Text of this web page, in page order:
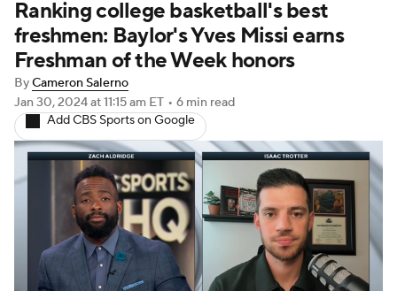
Men's Printable Bracket Schedule
NIT Bracket Standings Rankings
Stats Teams Players
College Basketball Betting
Women's BB NBA Draft
Prospect Rankings 2026 Top Recruits
2026 Top Classes CBS Sports Classic
Ranking college basketball's best
freshmen: Baylor's Yves Missi earns
Freshman of the Week honors
ByCameron Salerno
Jan 30, 2024at 11:15 am ET • 6 min read
Add CBS Sports on Google